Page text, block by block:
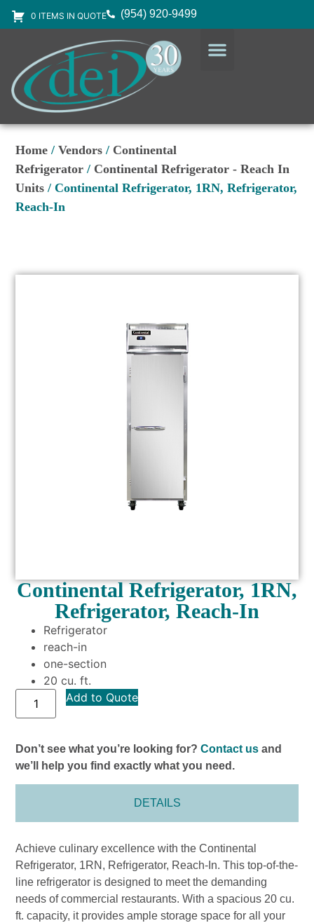
0 ITEMS IN QUOTE (954) 920-9499
Home /Vendors / Continental
Refrigerator / Continental Refrigerator - Reach In
Units / Continental Refrigerator, 1RN, Refrigerator,
Reach-In
Continental Refrigerator, 1RN,
Refrigerator, Reach-In
Refrigerator
reach-in
one-section
20 cu. ft.
Add to Quote
Don’t see what you’re looking for?Contact us and
we’ll help you find exactly what you need.
DETAILS
Achieve culinary excellence with the Continental
Refrigerator, 1RN, Refrigerator, Reach-In. This top-of-the-
line refrigerator is designed to meet the demanding
needs of commercial restaurants. With a spacious 20 cu.
ft. capacity, it provides ample storage space for all your